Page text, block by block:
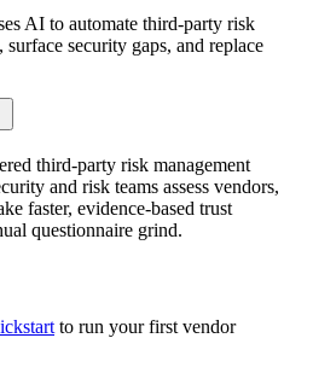
AI to automate third-party risk
surface security gaps, and replace
third-party risk management
and risk teams assess vendors,
faster, evidence-based trust
questionnaire grind.
to run your first vendor